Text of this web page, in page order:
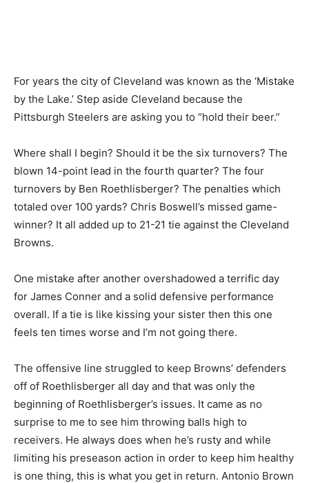
For years the city of Cleveland was known as the ‘Mistake
by the Lake.’ Step aside Cleveland because the
Pittsburgh Steelers are asking you to “hold their beer.”
Where shall I begin? Should it be the six turnovers? The
blown 14-point lead in the fourth quarter? The four
turnovers by Ben Roethlisberger? The penalties which
totaled over 100 yards? Chris Boswell’s missed game-
winner? It all added up to 21-21 tie against the Cleveland
Browns.
One mistake after another overshadowed a terrific day
for James Conner and a solid defensive performance
overall. If a tie is like kissing your sister then this one
feels ten times worse and I’m not going there.
The offensive line struggled to keep Browns’ defenders
off of Roethlisberger all day and that was only the
beginning of Roethlisberger’s issues. It came as no
surprise to me to see him throwing balls high to
receivers. He always does when he’s rusty and while
limiting his preseason action in order to keep him healthy
is one thing, this is what you get in return. Antonio Brown